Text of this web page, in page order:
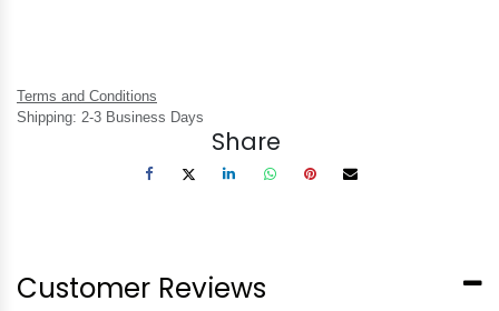
Terms and Conditions
Shipping: 2-3 Business Days
Share
Customer Reviews